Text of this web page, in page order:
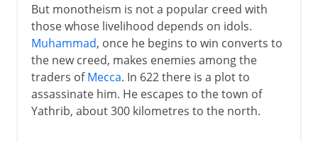
But monotheism is not a popular creed with
those whose livelihood depends on idols.
Muhammad, once he begins to win converts to
the new creed, makes enemies among the
traders ofMecca. In 622 there is a plot to
assassinate him. He escapes to the town of
Yathrib, about 300 kilometres to the north.